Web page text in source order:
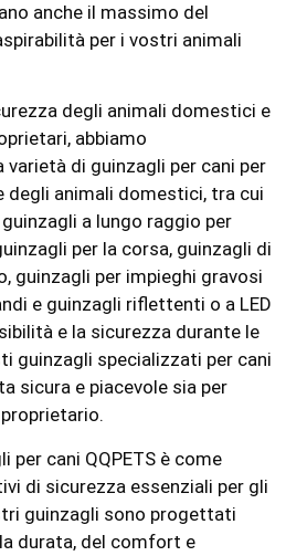
anche il massimo del
per i vostri animali
degli animali domestici e
abbiamo
varietà di guinzagli per cani per
degli animali domestici, tra cui
a lungo raggio per
per la corsa, guinzagli di
guinzagli per impieghi gravosi
e guinzagli riflettenti o a LED
e la sicurezza durante le
guinzagli specializzati per cani
sicura e piacevole sia per
per cani QQPETS è come
di sicurezza essenziali per gli
guinzagli sono progettati
durata, del comfort e